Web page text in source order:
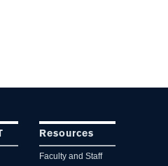
Resources
Faculty and Staff